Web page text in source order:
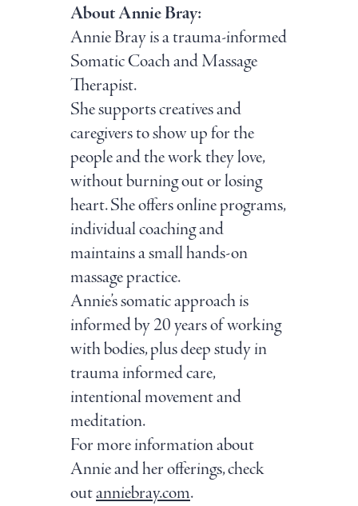
About Annie Bray:
Annie Bray is a trauma-informed
Somatic Coach and Massage
Therapist.
She supports creatives and
caregivers to show up for the
people and the work they love,
without burning out or losing
heart. She offers online programs,
individual coaching and
maintains a small hands-on
massage practice.
Annie’s somatic approach is
informed by 20 years of working
with bodies, plus deep study in
trauma informed care,
intentional movement and
meditation.
For more information about
Annie and her offerings, check
outanniebray.com.